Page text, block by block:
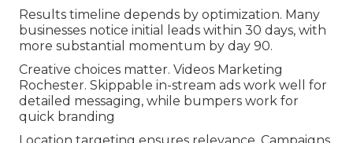
Results timeline depends by optimization. Many
businesses notice initial leads within 30 days, with
more substantial momentum by day 90.
Creative choices matter. Videos Marketing
Rochester. Skippable in-stream ads work well for
detailed messaging, while bumpers work for
quick branding